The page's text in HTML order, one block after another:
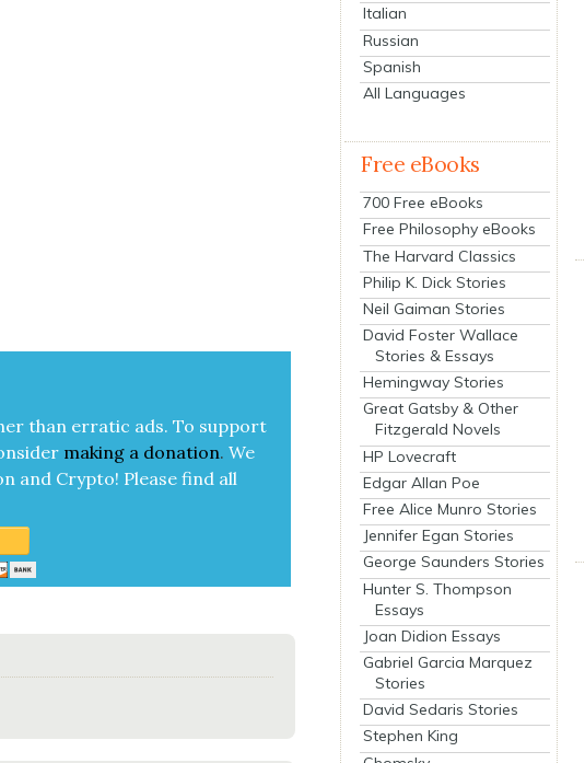
than errat­ic ads. To sup­port
mak­ing a dona­tion. We
and Cryp­to! Please find all
Italian
Russian
Spanish
All Languages
Free eBooks
700 Free eBooks
Free Philosophy eBooks
The Harvard Classics
Philip K. Dick Stories
Neil Gaiman Stories
David Foster Wallace
Stories & Essays
Hemingway Stories
Great Gatsby & Other
Fitzgerald Novels
HP Lovecraft
Edgar Allan Poe
Free Alice Munro Stories
Jennifer Egan Stories
George Saunders Stories
Hunter S. Thompson
Essays
Joan Didion Essays
Gabriel Garcia Marquez
Stories
David Sedaris Stories
Stephen King